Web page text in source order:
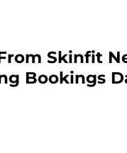
Skinfit
Bookings